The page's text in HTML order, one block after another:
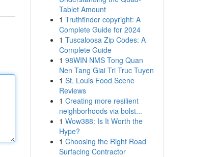
Tablet Amount
1 Truthfinder copyright: A
Complete Guide for 2024
1 Tuscaloosa Zip Codes: A
Complete Guide
1 98WIN NMS Tong Quan
Nen Tang Giai Tri Truc Tuyen
1 St. Louis Food Scene
Reviews
1 Creating more resilient
neighborhoods via bolst...
1 Wow388: Is It Worth the
Hype?
1 Choosing the Right Road
Surfacing Contractor